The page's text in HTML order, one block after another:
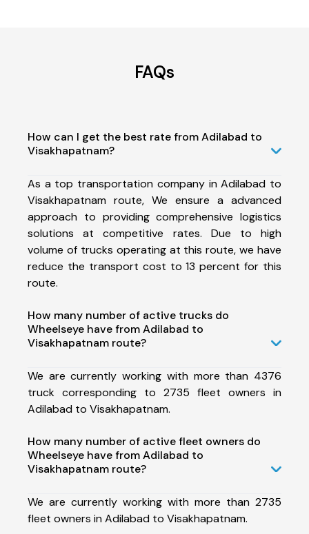
FAQs
How can I get the best rate from Adilabad to
Visakhapatnam?
As a top transportation company in Adilabad to
Visakhapatnam route, We ensure a advanced
approach to providing comprehensive logistics
solutions at competitive rates. Due to high
volume of trucks operating at this route, we have
reduce the transport cost to 13 percent for this
route.
How many number of active trucks do
Wheelseye have from Adilabad to
Visakhapatnam route?
We are currently working with more than 4376
truck corresponding to 2735 fleet owners in
Adilabad to Visakhapatnam.
How many number of active fleet owners do
Wheelseye have from Adilabad to
Visakhapatnam route?
We are currently working with more than 2735
fleet owners in Adilabad to Visakhapatnam.